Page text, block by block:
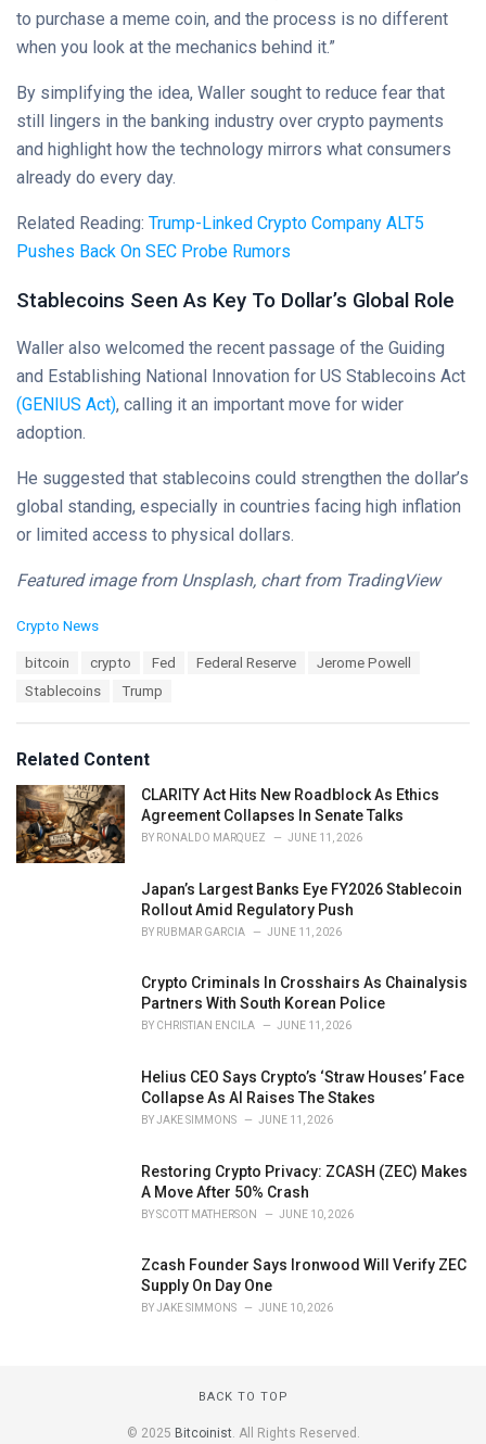
to purchase a meme coin, and the process is no different
when you look at the mechanics behind it.”
By simplifying the idea, Waller sought to reduce fear that
still lingers in the banking industry over crypto payments
and highlight how the technology mirrors what consumers
already do every day.
Related Reading: Trump-Linked Crypto Company ALT5
Pushes Back On SEC Probe Rumors
Stablecoins Seen As Key To Dollar’s Global Role
Waller also welcomed the recent passage of the Guiding
and Establishing National Innovation for US Stablecoins Act
(GENIUS Act), calling it an important move for wider
adoption.
He suggested that stablecoins could strengthen the dollar’s
global standing, especially in countries facing high inflation
or limited access to physical dollars.
Featured image from Unsplash, chart from TradingView
C
i
e
s
:
Crypto News
bitcoin crypto Fed Federal Reserve
Jerome Powell
Stablecoins
Trump
Related Content
CLARITY Act Hits New Roadblock As Ethics
Agreement Collapses In Senate Talks
BY RONALDO MARQUEZ JUNE 11, 2026
Japan’s Largest Banks Eye FY2026 Stablecoin
Rollout Amid Regulatory Push
BY RUBMAR GARCIA JUNE 11, 2026
Crypto Criminals In Crosshairs As Chainalysis
Partners With South Korean Police
BY CHRISTIAN ENCILA JUNE 11, 2026
Helius CEO Says Crypto’s ‘Straw Houses’ Face
Collapse As AI Raises The Stakes
BYJAKE SIMMONS JUNE 11, 2026
Restoring Crypto Privacy: ZCASH (ZEC) Makes
A Move After 50% Crash
BYSCOTT MATHERSON JUNE 10, 2026
Zcash Founder Says Ironwood Will Verify ZEC
Supply On Day One
BYJAKE SIMMONS JUNE 10, 2026
BACK TO TOP
© 2025 Bitcoinist. All Rights Reserved.